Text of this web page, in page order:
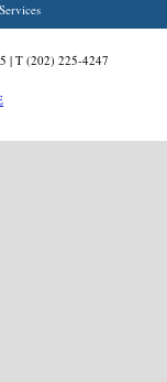
| T (202) 225-4247